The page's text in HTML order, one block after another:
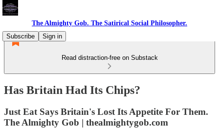
The Almighty Gob. The Satirical Social Philosopher.
Subscribe
Sign in
Read distraction-free on Substack
Has Britain Had Its Chips?
Just Eat Says Britain's Lost Its Appetite For Them.
The Almighty Gob | thealmightygob.com